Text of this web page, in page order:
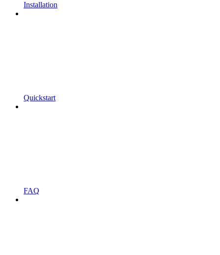
Installation
Quickstart
FAQ